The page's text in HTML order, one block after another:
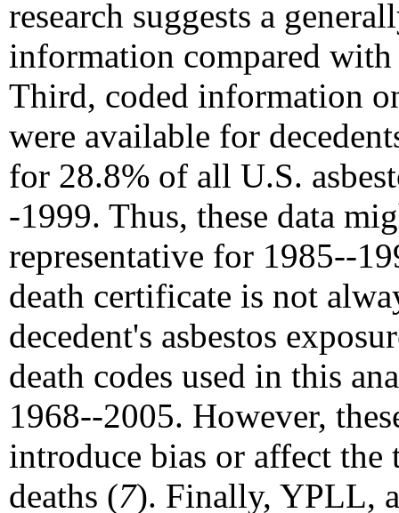
research suggests a
information compared
Third, coded information
were available for
for 28.8% of all U.S.
-1999. Thus, these data
representative for 1985--
death certificate is not
decedent's asbestos
death codes used in this
1968--2005. However,
introduce bias or affect the
deaths (7). Finally, YPLL,